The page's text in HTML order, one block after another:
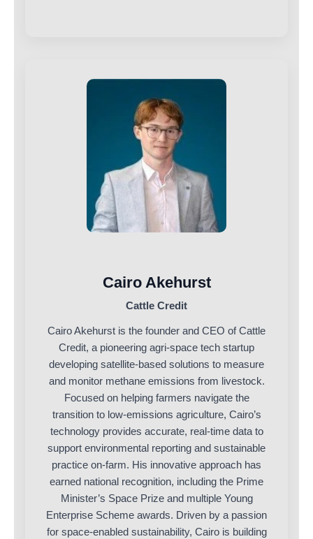
Cairo Akehurst
Cattle Credit
Cairo Akehurst is the founder and CEO of Cattle
Credit, a pioneering agri-space tech startup
developing satellite-based solutions to measure
and monitor methane emissions from livestock.
Focused on helping farmers navigate the
transition to low-emissions agriculture, Cairo’s
technology provides accurate, real-time data to
support environmental reporting and sustainable
practice on-farm. His innovative approach has
earned national recognition, including the Prime
Minister’s Space Prize and multiple Young
Enterprise Scheme awards. Driven by a passion
for space-enabled sustainability, Cairo is building